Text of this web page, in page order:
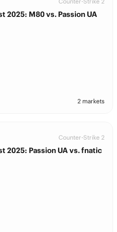
2025: M80 vs. Passion UA
2 markets
Counter-Strike 2
2025: Passion UA vs. fnatic